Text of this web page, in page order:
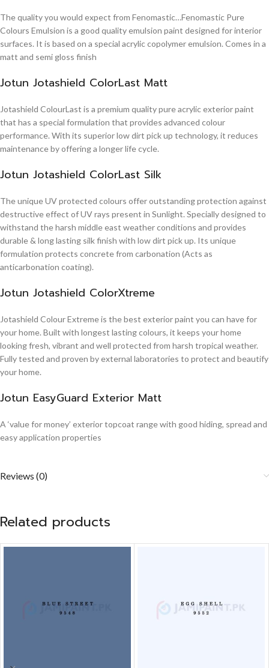
The quality you would expect from Fenomastic…Fenomastic Pure
Colours Emulsion is a good quality emulsion paint designed for interior
surfaces. It is based on a special acrylic copolymer emulsion. Comes in a
matt and semi gloss finish
Jotun Jotashield ColorLast Matt
Jotashield ColourLast is a premium quality pure acrylic exterior paint
that has a special formulation that provides advanced colour
performance. With its superior low dirt pick up technology, it reduces
maintenance by offering a longer life cycle.
Jotun Jotashield ColorLast Silk
The unique UV protected colours offer outstanding protection against
destructive effect of UV rays present in Sunlight. Specially designed to
withstand the harsh middle east weather conditions and provides
durable & long lasting silk finish with low dirt pick up. Its unique
formulation protects concrete from carbonation (Acts as
anticarbonation coating).
Jotun Jotashield ColorXtreme
Jotashield Colour Extreme is the best exterior paint you can have for
your home. Built with longest lasting colours, it keeps your home
looking fresh, vibrant and well protected from harsh tropical weather.
Fully tested and proven by external laboratories to protect and beautify
your home.
Jotun EasyGuard Exterior Matt
A ‘value for money’ exterior topcoat range with good hiding, spread and
easy application properties
Reviews (0)
Related products